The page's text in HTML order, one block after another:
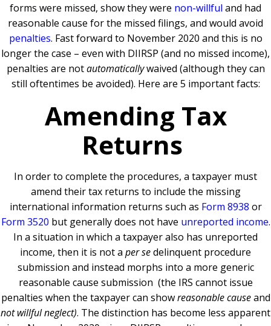
forms were missed, show they were non-willful and had
reasonable cause for the missed filings, and would avoid
penalties. Fast forward to November 2020 and this is no
longer the case – even with DIIRSP (and no missed income),
penalties are notautomaticallywaived (although they can
still oftentimes be avoided). Here are 5 important facts:
Amending Tax
Returns
In order to complete the procedures, a taxpayer must
amend their tax returns to include the missing
international information returns such as Form 8938 or
Form 3520 but generally does not have unreported income.
In a situation in which a taxpayer also has unreported
income, then it is not a per sedelinquent procedure
submission and instead morphs into a more generic
reasonable cause submission (the IRS cannot issue
penalties when the taxpayer can showreasonable causeand
not willful neglect). The distinction has become less apparent